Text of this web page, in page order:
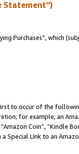
Statement”)
Purchases”, which
to occur of the
for example, an
Coin”, “Kindle
Special Link to an